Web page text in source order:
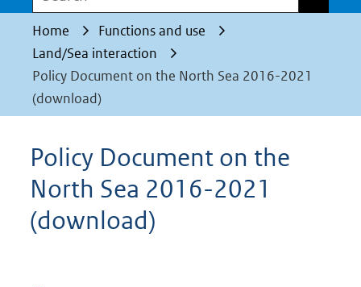
Home
Functions and use
Land/Sea interaction
Policy Document on the North Sea 2016-2021
(download)
Policy Document on the
North Sea 2016-2021
(download)